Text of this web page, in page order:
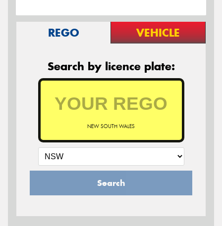
REGO VEHICLE
Search by licence plate:
NEW SOUTH WALES
Search